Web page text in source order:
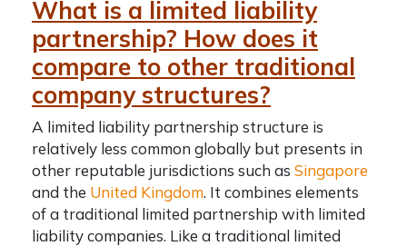
What is a limited liability
partnership? How does it
compare to other traditional
company structures?
A limited liability partnership structure is
relatively less common globally but presents in
other reputable jurisdictions such as Singapore
and the United Kingdom. It combines elements
of a traditional limited partnership with limited
liability companies. Like a traditional limited